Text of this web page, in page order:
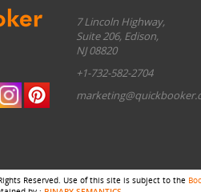
7 Lincoln Highway,
Suite 206, Edison,
NJ 08820
+1-732-582-2704
Reserved. Use of this site is subject to the